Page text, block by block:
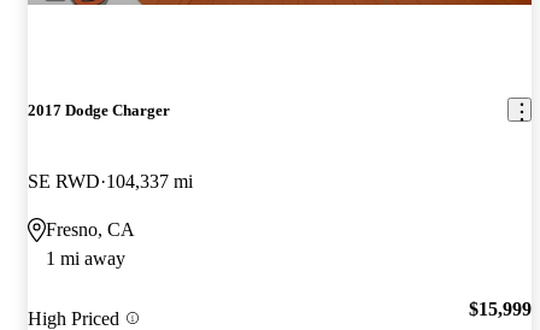
2017 Dodge Charger
SE RWD 104,337 mi
Fresno, CA
1 mi away
High Priced $15,999